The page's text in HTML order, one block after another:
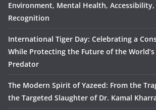
Environment, Mental Health,
Recognition
International Tiger Day: Celebrating a
While Protecting the Future of the
Predator
The Modern Spirit of Yazeed: From the
the Targeted Slaughter of Dr. Kamal